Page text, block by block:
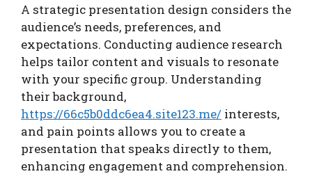
A strategic presentation design considers the
audience’s needs, preferences, and
expectations. Conducting audience research
helps tailor content and visuals to resonate
with your specific group. Understanding
their background,
https://66c5b0ddc6ea4.site123.me/ interests,
and pain points allows you to create a
presentation that speaks directly to them,
enhancing engagement and comprehension.